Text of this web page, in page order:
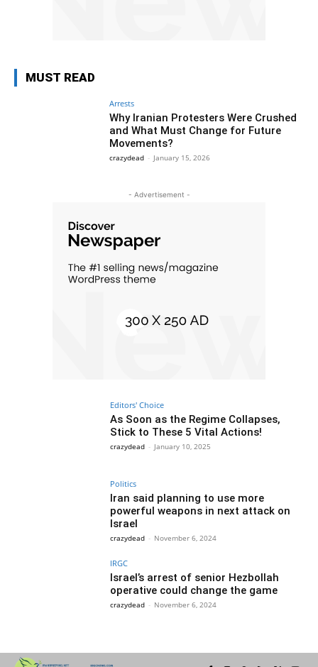
MUST READ
Arrests
Why Iranian Protesters Were Crushed
and What Must Change for Future
Movements?
crazydead - January 15, 2026
- Advertisement -
Editors' Choice
As Soon as the Regime Collapses,
Stick to These 5 Vital Actions!
crazydead - January 10, 2025
Politics
Iran said planning to use more
powerful weapons in next attack on
Israel
crazydead - November 6, 2024
IRGC
Israel’s arrest of senior Hezbollah
operative could change the game
crazydead - November 6, 2024